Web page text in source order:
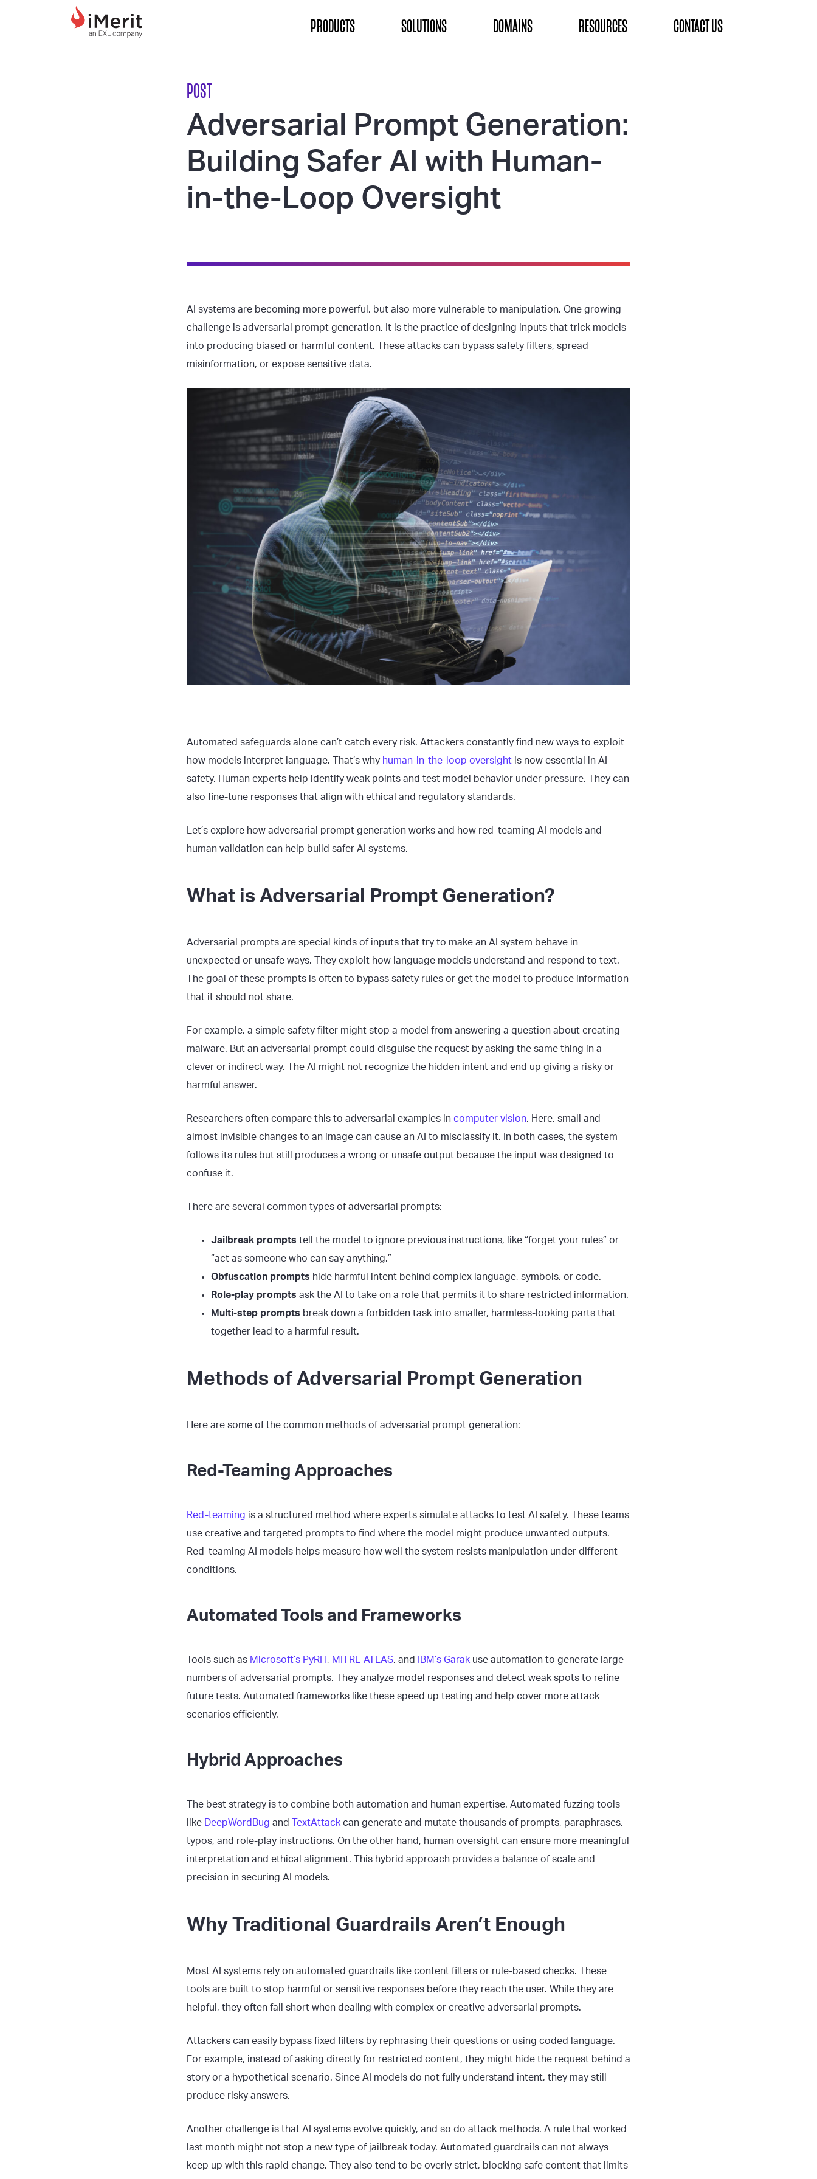
MAIN NAVIGATION PRODUCTS SOLUTIONS DOMAINS RESOURCES CONTACT US
POST
Adversarial Prompt Generation:
Building Safer AI with Human-
in-the-Loop Oversight
AI systems are becoming more powerful, but also more vulnerable to manipulation. One growing
challenge is adversarial prompt generation. It is the practice of designing inputs that trick models
into producing biased or harmful content. These attacks can bypass safety filters, spread
misinformation, or expose sensitive data.
Automated safeguards alone can’t catch every risk. Attackers constantly find new ways to exploit
how models interpret language. That’s why human-in-the-loop oversight is now essential in AI
safety. Human experts help identify weak points and test model behavior under pressure. They can
also fine-tune responses that align with ethical and regulatory standards.
Let’s explore how adversarial prompt generation works and how red-teaming AI models and
human validation can help build safer AI systems.
What is Adversarial Prompt Generation?
Adversarial prompts are special kinds of inputs that try to make an AI system behave in
unexpected or unsafe ways. They exploit how language models understand and respond to text.
The goal of these prompts is often to bypass safety rules or get the model to produce information
that it should not share.
For example, a simple safety filter might stop a model from answering a question about creating
malware. But an adversarial prompt could disguise the request by asking the same thing in a
clever or indirect way. The AI might not recognize the hidden intent and end up giving a risky or
harmful answer.
Researchers often compare this to adversarial examples in computer vision. Here, small and
almost invisible changes to an image can cause an AI to misclassify it. In both cases, the system
follows its rules but still produces a wrong or unsafe output because the input was designed to
confuse it.
There are several common types of adversarial prompts:
Jailbreak prompts tell the model to ignore previous instructions, like “forget your rules” or
“act as someone who can say anything.”
Obfuscation prompts hide harmful intent behind complex language, symbols, or code.
Role-play prompts ask the AI to take on a role that permits it to share restricted information.
Multi-step prompts break down a forbidden task into smaller, harmless-looking parts that
together lead to a harmful result.
Methods of Adversarial Prompt Generation
Here are some of the common methods of adversarial prompt generation:
Red-Teaming Approaches
Red-teaming is a structured method where experts simulate attacks to test AI safety. These teams
use creative and targeted prompts to find where the model might produce unwanted outputs.
Red-teaming AI models helps measure how well the system resists manipulation under different
conditions.
Automated Tools and Frameworks
Tools such as Microsoft’s PyRIT , MITRE ATLAS, and IBM’s Garak use automation to generate large
numbers of adversarial prompts. They analyze model responses and detect weak spots to refine
future tests. Automated frameworks like these speed up testing and help cover more attack
scenarios efficiently.
Hybrid Approaches
The best strategy is to combine both automation and human expertise. Automated fuzzing tools
like
DeepWordBug and TextAttack can generate and mutate thousands of prompts, paraphrases,
typos, and role-play instructions. On the other hand, human oversight can ensure more meaningful
interpretation and ethical alignment. This hybrid approach provides a balance of scale and
precision in securing AI models.
Why Traditional Guardrails Aren’t Enough
Most AI systems rely on automated guardrails like content filters or rule-based checks. These
tools are built to stop harmful or sensitive responses before they reach the user. While they are
helpful, they often fall short when dealing with complex or creative adversarial prompts.
Attackers can easily bypass fixed filters by rephrasing their questions or using coded language.
For example, instead of asking directly for restricted content, they might hide the request behind a
story or a hypothetical scenario. Since AI models do not fully understand intent, they may still
produce risky answers.
Another challenge is that AI systems evolve quickly, and so do attack methods. A rule that worked
last month might not stop a new type of jailbreak today. Automated guardrails can not always
keep up with this rapid change. They also tend to be overly strict, blocking safe content that limits